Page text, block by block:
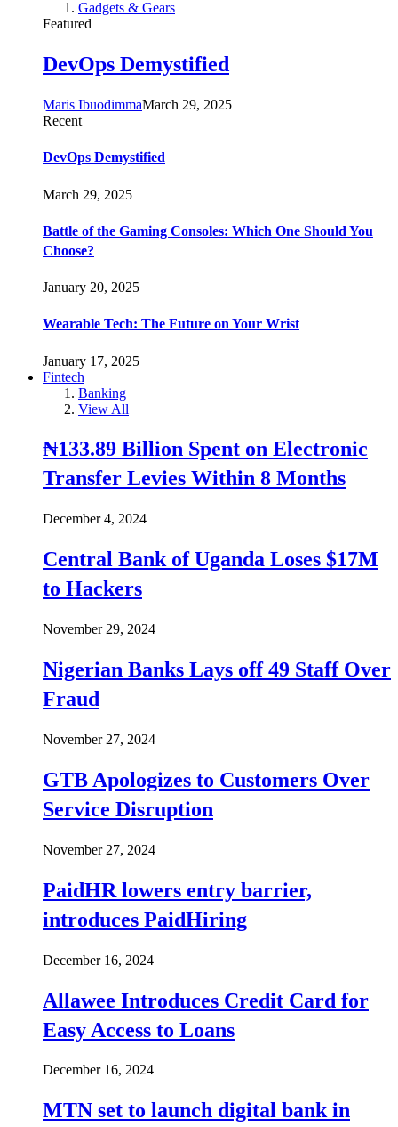
Gadgets & Gears
Featured
DevOps Demystified
Maris IbuodimmaMarch 29, 2025
Recent
DevOps Demystified
March 29, 2025
Battle of the Gaming Consoles: Which One Should You
Choose?
January 20, 2025
Wearable Tech: The Future on Your Wrist
January 17, 2025
Fintech
Banking
View All
₦133.89 Billion Spent on Electronic
Transfer Levies Within 8 Months
December 4, 2024
Central Bank of Uganda Loses $17M
to Hackers
November 29, 2024
Nigerian Banks Lays off 49 Staff Over
Fraud
November 27, 2024
GTB Apologizes to Customers Over
Service Disruption
November 27, 2024
PaidHR lowers entry barrier,
introduces PaidHiring
December 16, 2024
Allawee Introduces Credit Card for
Easy Access to Loans
December 16, 2024
MTN set to launch digital bank in